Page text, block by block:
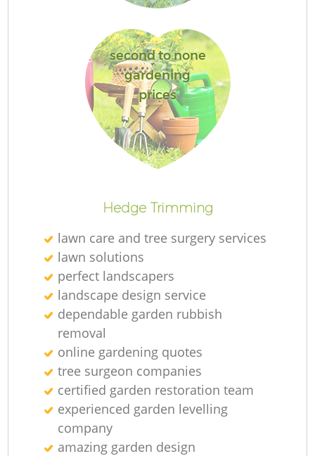
second to none
gardening
prices
Hedge Trimming
lawn care and tree surgery services
lawn solutions
perfect landscapers
landscape design service
dependable garden rubbish
removal
online gardening quotes
tree surgeon companies
certified garden restoration team
experienced garden levelling
company
amazing garden design